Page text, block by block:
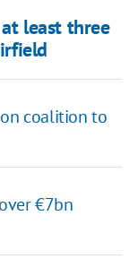
least three
coalition to
€7bn